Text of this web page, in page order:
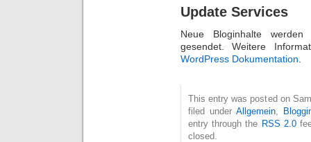
Update Services
Neue Bloginhalte
gesendet. Weitere
WordPress Dokumentation
This entry was posted on
filed under Allgemein
entry through the RSS 2.0
closed.